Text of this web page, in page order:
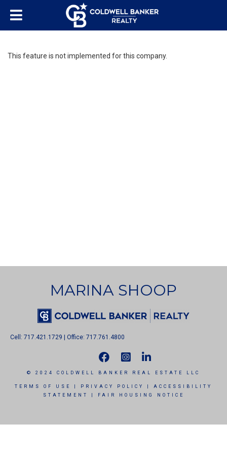
This feature is not implemented for this company.
MARINA SHOOP
Cell: 717.421.1729 | Office: 717.761.4800
© 2024 COLDWELL BANKER REAL ESTATE LLC
TERMS OF USE PRIVACY POLICY
ACCESSIBILITY
STATEMENT
FAIR HOUSING NOTICE